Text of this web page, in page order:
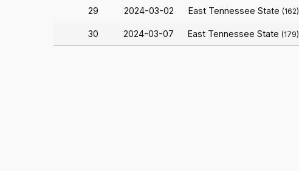
29 2024-03-02 East Tennessee State (162)
30 2024-03-07 East Tennessee State (179)